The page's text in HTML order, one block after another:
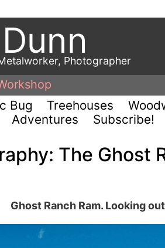
Photographer
Bug Treehouses
Adventures Subscribe!
The Ghost
Ghost Ranch Ram. Looking